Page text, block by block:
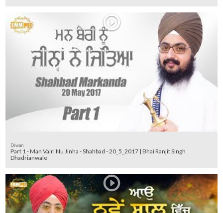
Diwan
Part 1 - Man Vairi Nu Jinha - Shahbad - 20_5_2017 | Bhai Ranjit Singh
Dhadrianwale